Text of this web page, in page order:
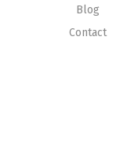
Blog
Contact